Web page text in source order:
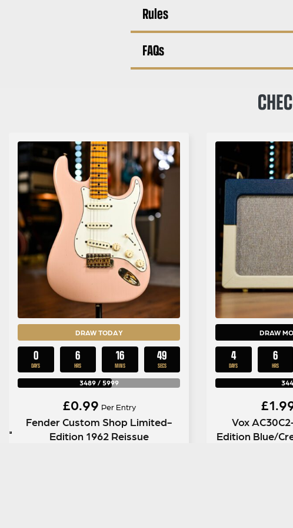
Rules
FAQs
DRAW TODAY
0
DAYS
6
HRS
16
MINS
48
SECS
3489/ 5999
£0.99 Per Entry
Fender Custom Shop Limited-
Edition 1962 Reissue
DRAW
4
DAYS
6
HRS
344
£
Vox
Edition Blue/